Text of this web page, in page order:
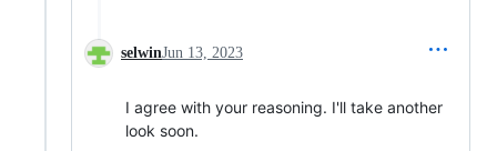
selwinJun 13, 2023
I agree with your reasoning. I'll take another
look soon.